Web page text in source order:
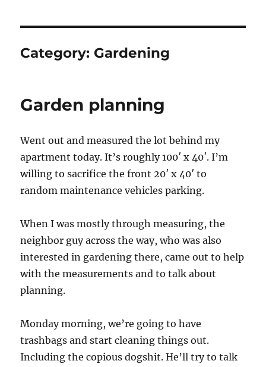
Category: Gardening
Garden planning
Went out and measured the lot behind my
apartment today. It’s roughly 100′ x 40′. I’m
willing to sacrifice the front 20′ x 40′ to
random maintenance vehicles parking.
When I was mostly through measuring, the
neighbor guy across the way, who was also
interested in gardening there, came out to help
with the measurements and to talk about
planning.
Monday morning, we’re going to have
trashbags and start cleaning things out.
Including the copious dogshit. He’ll try to talk